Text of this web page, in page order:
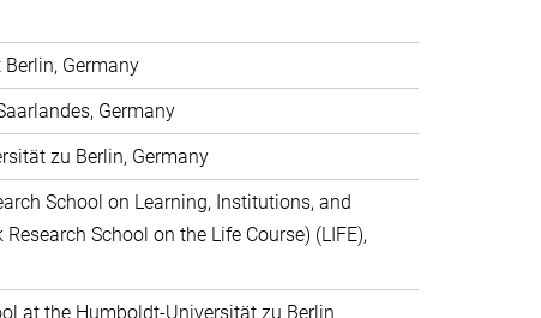
Germany
Germany
zu Berlin, Germany
School on Learning, Institutions, and
School on the Life Course) (LIFE),
at the Humboldt-Universität zu Berlin